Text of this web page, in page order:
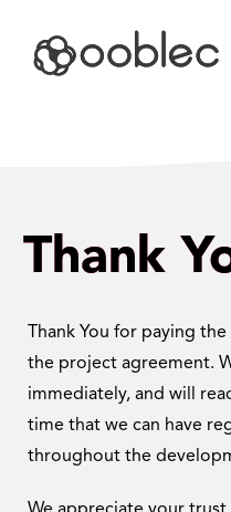
Thank
Thank You for paying
the project agreement.
immediately, and will
time that we can have
throughout the